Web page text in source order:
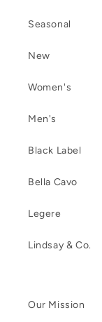
Seasonal
New
Women's
Men's
Black Label
Bella Cavo
Legere
Lindsay & Co.
Our Mission